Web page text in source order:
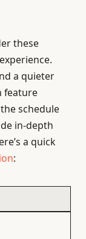
these
a quieter
feature
schedule
in-depth
a quick
: